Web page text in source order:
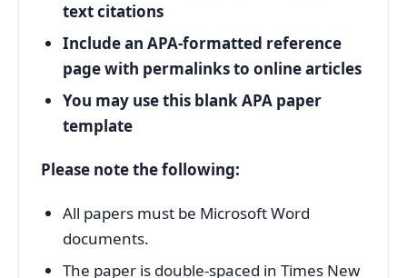
text citations
Include an APA-formatted reference
page with permalinks to online articles
You may use this blank APA paper
template
Please note the following:
All papers must be Microsoft Word
documents.
The paper is double-spaced in Times New